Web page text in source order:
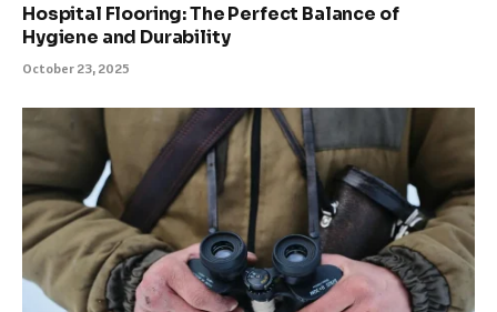
Hospital Flooring: The Perfect Balance of
Hygiene and Durability
October 23, 2025